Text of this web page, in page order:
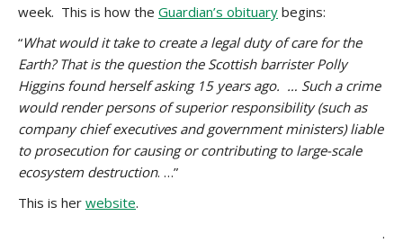
week. This is how the Guardian’s obituary begins:
“What would it take to create a legal duty of care for the
Earth? That is the question the Scottish barrister Polly
Higgins found herself asking 15 years ago. … Such a crime
would render persons of superior responsibility (such as
company chief executives and government ministers) liable
to prosecution for causing or contributing to large-scale
ecosystem destruction. …”
This is her website.
.